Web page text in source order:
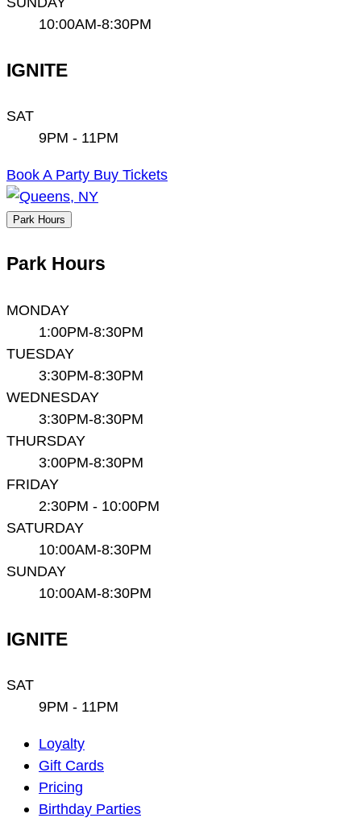
10:00AM-8:30PM
IGNITE
SAT
9PM - 11PM
Book A Party Buy Tickets
Park Hours
Park Hours
MONDAY
1:00PM-8:30PM
TUESDAY
3:30PM-8:30PM
WEDNESDAY
3:30PM-8:30PM
THURSDAY
3:00PM-8:30PM
FRIDAY
2:30PM - 10:00PM
SATURDAY
10:00AM-8:30PM
SUNDAY
10:00AM-8:30PM
IGNITE
SAT
9PM - 11PM
Main
Navigation
Loyalty
Gift Cards
Pricing
Birthday Parties